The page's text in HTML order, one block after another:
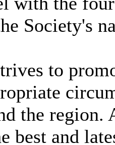
Society's
to
the region.
best and